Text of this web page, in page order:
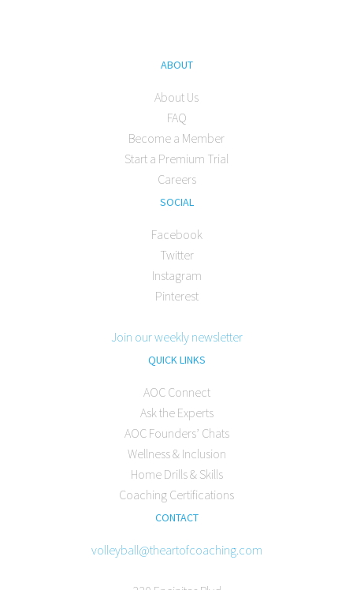
ABOUT
About Us
FAQ
Become a Member
Start a Premium Trial
Careers
SOCIAL
Facebook
Twitter
Instagram
Pinterest
Join our weekly newsletter
QUICK LINKS
AOC Connect
Ask the Experts
AOC Founders’ Chats
Wellness & Inclusion
Home Drills & Skills
Coaching Certifications
CONTACT
volleyball@theartofcoaching.com